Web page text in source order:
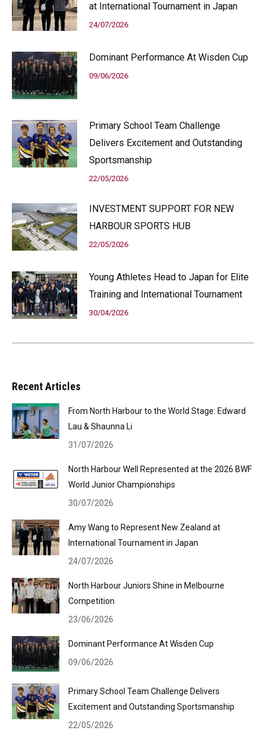
at International Tournament in Japan
24/07/2026
Dominant Performance At Wisden Cup
09/06/2026
Primary School Team Challenge
Delivers Excitement and Outstanding
Sportsmanship
22/05/2026
INVESTMENT SUPPORT FOR NEW
HARBOUR SPORTS HUB
22/05/2026
Young Athletes Head to Japan for Elite
Training and International Tournament
30/04/2026
Recent Articles
From North Harbour to the World Stage: Edward
Lau & Shaunna Li
31/07/2026
North Harbour Well Represented at the 2026 BWF
World Junior Championships
30/07/2026
Amy Wang to Represent New Zealand at
International Tournament in Japan
24/07/2026
North Harbour Juniors Shine in Melbourne
Competition
23/06/2026
Dominant Performance At Wisden Cup
09/06/2026
Primary School Team Challenge Delivers
Excitement and Outstanding Sportsmanship
22/05/2026